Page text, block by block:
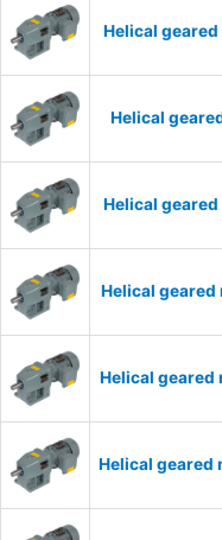
Helical
Helical
Helical
Helical geared
Helical geared
Helical geared